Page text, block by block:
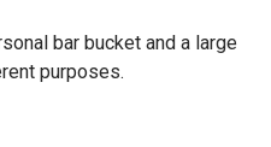
bar bucket and a large
purposes.